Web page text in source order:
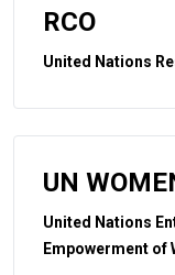
RCO
United Nations
UN
United Nations
Empowerment of